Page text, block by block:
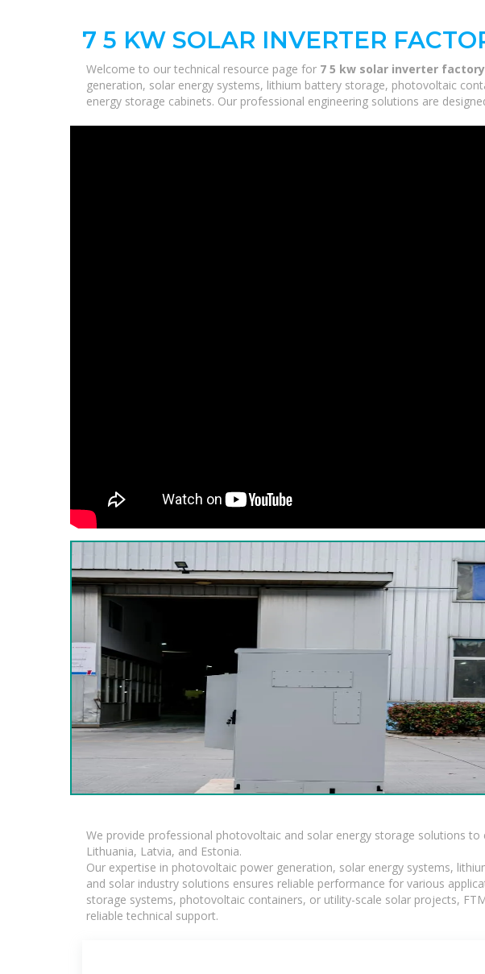
7 5 KW SOLAR INVERTER
Welcome to our technical resource page for 7 5 kw solar inverter
generation, solar energy systems, lithium battery storage, photovoltaic
energy storage cabinets. Our professional engineering solutions are
We provide professional photovoltaic and solar energy storage solutions to
Lithuania, Latvia, and Estonia.
Our expertise in photovoltaic power generation, solar energy systems,
and solar industry solutions ensures reliable performance for various
storage systems, photovoltaic containers, or utility-scale solar projects,
reliable technical support.